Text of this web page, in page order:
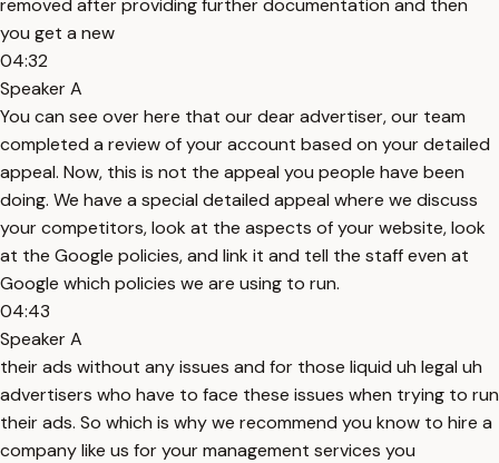
removed after providing further documentation and then
you get a new
04:32
Speaker A
You can see over here that our dear advertiser, our team
completed a review of your account based on your detailed
appeal. Now, this is not the appeal you people have been
doing. We have a special detailed appeal where we discuss
your competitors, look at the aspects of your website, look
at the Google policies, and link it and tell the staff even at
Google which policies we are using to run.
04:43
Speaker A
their ads without any issues and for those liquid uh legal uh
advertisers who have to face these issues when trying to run
their ads. So which is why we recommend you know to hire a
company like us for your management services you